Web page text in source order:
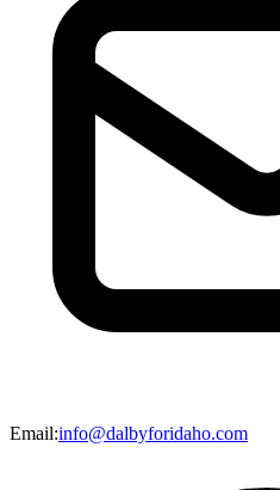
Email:info@dalbyforidaho.com